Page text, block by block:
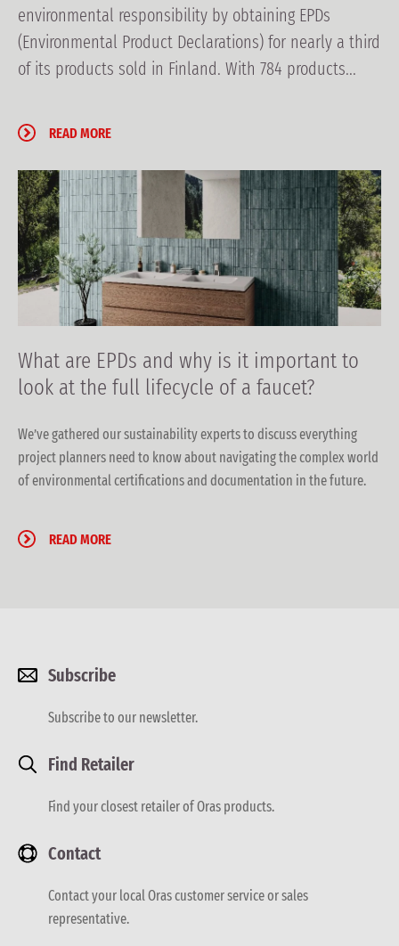
environmental responsibility by obtaining EPDs
(Environmental Product Declarations) for nearly a third
of its products sold in Finland. With 784 products...
READ MORE
What are EPDs and why is it important to
look at the full lifecycle of a faucet?
We’ve gathered our sustainability experts to discuss everything
project planners need to know about navigating the complex world
of environmental certifications and documentation in the future.
READ MORE
Subscribe
Subscribe to our newsletter.
Find Retailer
Find your closest retailer of Oras products.
Contact
Contact your local Oras customer service or sales
representative.